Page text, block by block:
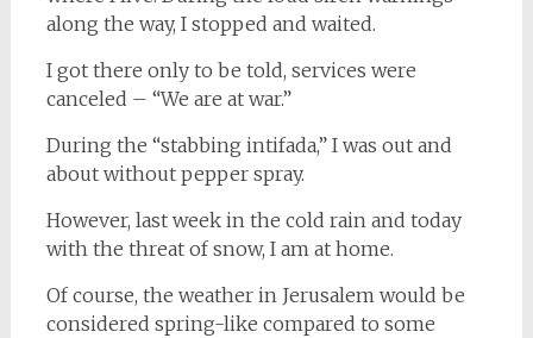
along the way, I stopped and waited.
I got there only to be told, services were
canceled – “We are at war.”
During the “stabbing intifada,” I was out and
about without pepper spray.
However, last week in the cold rain and today
with the threat of snow, I am at home.
Of course, the weather in Jerusalem would be
considered spring-like compared to some